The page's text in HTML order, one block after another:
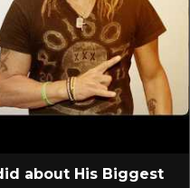
about His Biggest